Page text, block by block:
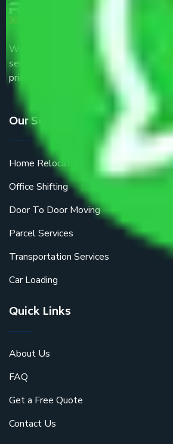
We are the part of logistic,
service providers all around the
price.
Our Services
Home Relocation
Office Shifting
Door To Door Moving
Parcel Services
Transportation Services
Car Loading
Quick Links
About Us
FAQ
Get a Free Quote
Contact Us